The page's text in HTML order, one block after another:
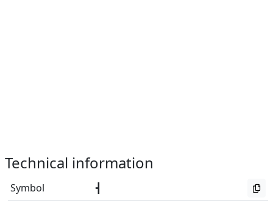
Technical information
Symbol ┫